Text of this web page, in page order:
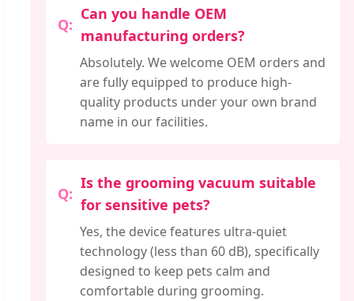
Can you handle OEM
manufacturing orders?
Absolutely. We welcome OEM orders and
are fully equipped to produce high-
quality products under your own brand
name in our facilities.
Is the grooming vacuum suitable
for sensitive pets?
Yes, the device features ultra-quiet
technology (less than 60 dB), specifically
designed to keep pets calm and
comfortable during grooming.